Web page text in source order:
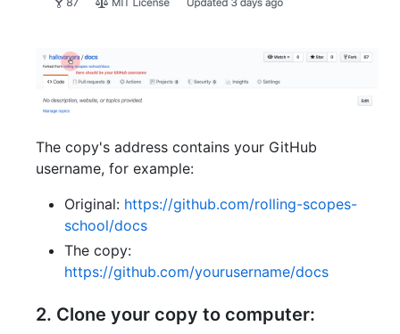
The copy's address contains your GitHub
username, for example:
Original: https://github.com/rolling-scopes-
school/docs
The copy:
https://github.com/yourusername/docs
2. Clone your copy to computer: